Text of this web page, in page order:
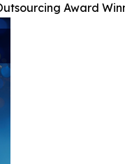
Award